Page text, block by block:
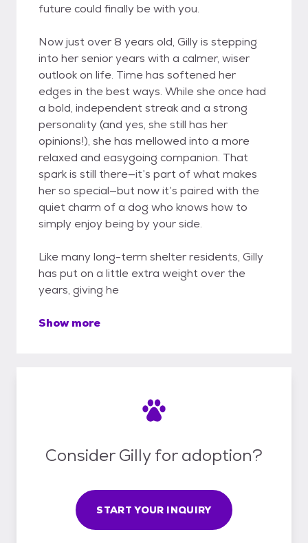
future could finally be with you.
Now just over 8 years old, Gilly is stepping
into her senior years with a calmer, wiser
outlook on life. Time has softened her
edges in the best ways. While she once had
a bold, independent streak and a strong
personality (and yes, she still has her
opinions!), she has mellowed into a more
relaxed and easygoing companion. That
spark is still there—it’s part of what makes
her so special—but now it’s paired with the
quiet charm of a dog who knows how to
simply enjoy being by your side.
Like many long-term shelter residents, Gilly
has put on a little extra weight over the
years, giving he
Show more
Consider Gilly for adoption?
START YOUR INQUIRY